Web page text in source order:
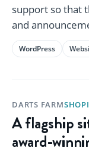
support so that
and
WordPress
DARTS FARM
A flagship
award-